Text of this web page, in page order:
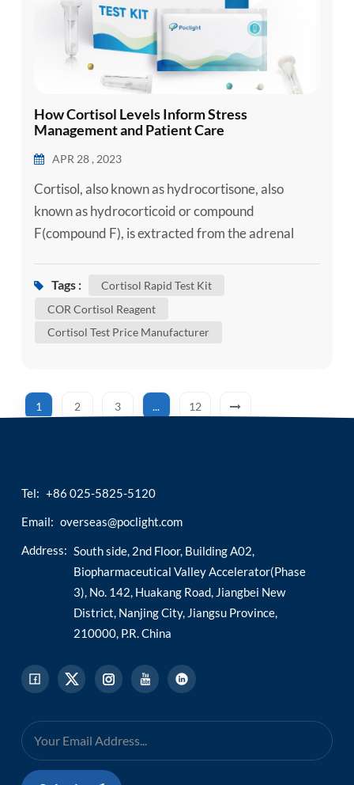
How Cortisol Levels Inform Stress
Management and Patient Care
APR 28 , 2023
Cortisol, also known as hydrocortisone, also
known as hydrocorticoid or compound
F(compound F), is extracted from the adrenal
carbohydrate metabolism. Cortisol is sometimes
Tags :
Cortisol Rapid Test Kit
COR Cortisol Reagent
Cortisol Test Price Manufacturer
1 2 3 ... 12
Tel: +86 025-5825-5120
Email: overseas@poclight.com
Address: South side, 2nd Floor, Building A02,
Biopharmaceutical Valley Accelerator(Phase
3), No. 142, Huakang Road, Jiangbei New
District, Nanjing City, Jiangsu Province,
210000, P.R. China